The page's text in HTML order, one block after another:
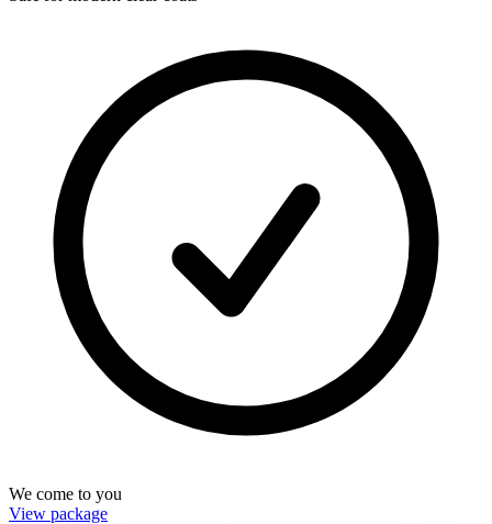
We come to you
View package